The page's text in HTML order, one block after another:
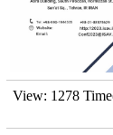
View: 1278